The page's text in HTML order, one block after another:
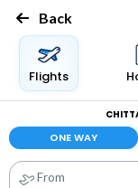
Back
Flights
ONE WAY
From